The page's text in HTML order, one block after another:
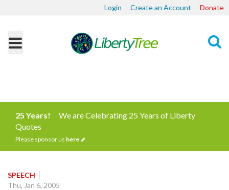
Login Create an Account Donate
25 Years!
We are Celebrating 25 Years of Liberty
Quotes
Please sponsor us here
SPEECH
Thu, Jan 6, 2005